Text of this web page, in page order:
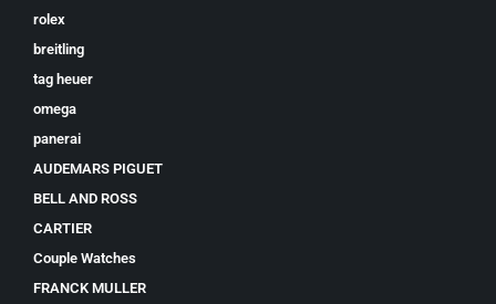
rolex
breitling
tag heuer
omega
panerai
AUDEMARS PIGUET
BELL AND ROSS
CARTIER
Couple Watches
FRANCK MULLER